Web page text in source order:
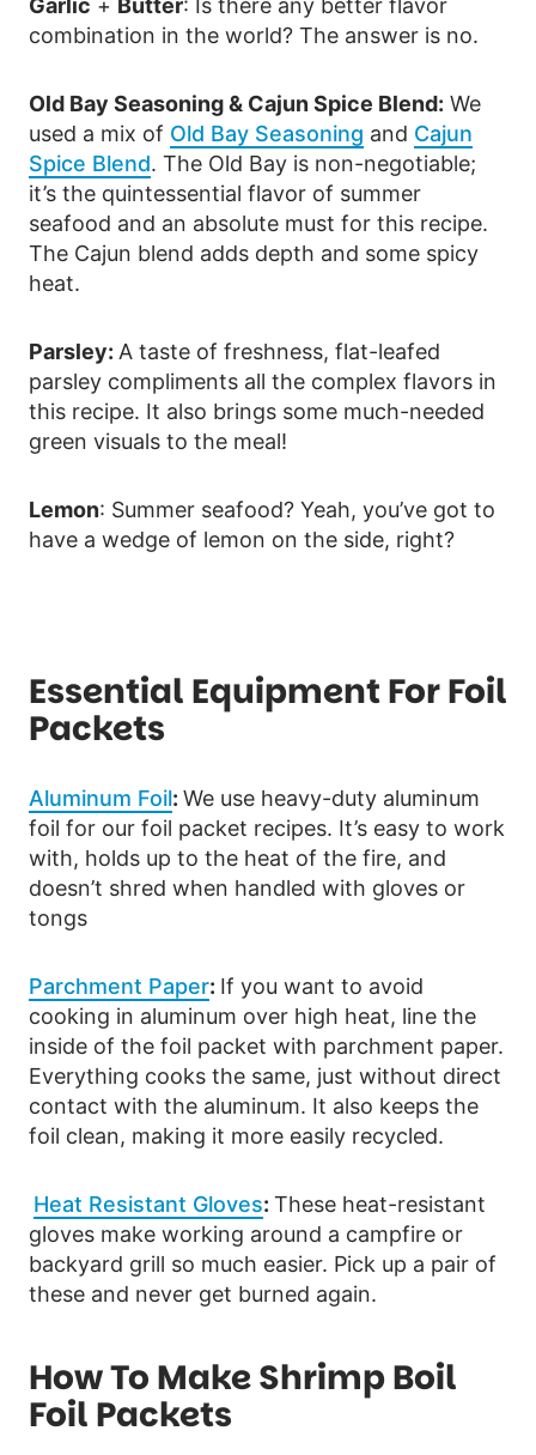
combination in the world? The answer is no.
Old Bay Seasoning & Cajun Spice Blend: We
used a mix of Old Bay Seasoning and Cajun
Spice Blend. The Old Bay is non-negotiable;
it’s the quintessential flavor of summer
seafood and an absolute must for this recipe.
The Cajun blend adds depth and some spicy
heat.
Parsley: A taste of freshness, flat-leafed
parsley compliments all the complex flavors in
this recipe. It also brings some much-needed
green visuals to the meal!
Lemon: Summer seafood? Yeah, you’ve got to
have a wedge of lemon on the side, right?
Essential Equipment For Foil
Packets
Aluminum Foil: We use heavy-duty aluminum
foil for our foil packet recipes. It’s easy to work
with, holds up to the heat of the fire, and
doesn’t shred when handled with gloves or
tongs
Parchment Paper: If you want to avoid
cooking in aluminum over high heat, line the
inside of the foil packet with parchment paper.
Everything cooks the same, just without direct
contact with the aluminum. It also keeps the
foil clean, making it more easily recycled.
Heat Resistant Gloves: These heat-resistant
gloves make working around a campfire or
backyard grill so much easier. Pick up a pair of
these and never get burned again.
How To Make Shrimp Boil
Foil Packets